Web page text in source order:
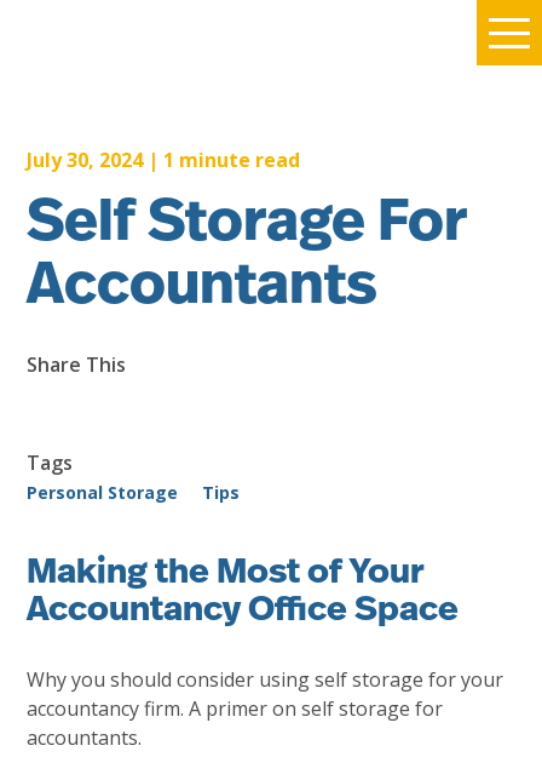
July 30, 2024| 1 minute read
Self Storage For
Accountants
Share This
Tags
Personal Storage Tips
Making the Most of Your
Accountancy Office Space
Why you should consider using self storage for your
accountancy firm. A primer on self storage for
accountants.